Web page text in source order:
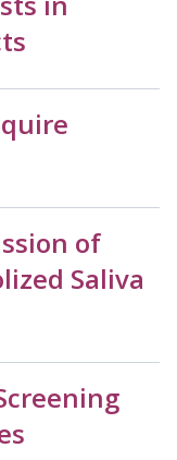
of
Saliva